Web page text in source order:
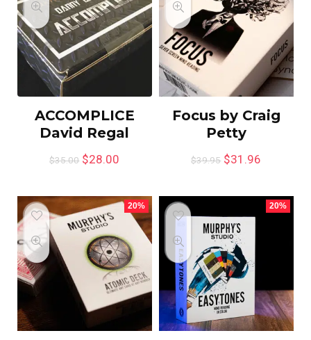
ACCOMPLICE
David Regal
$35.00 $28.00
Focus by Craig
Petty
$39.95 $31.96
20% 20%